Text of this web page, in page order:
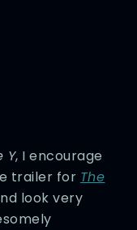
Y, I encourage
trailer for The
look very